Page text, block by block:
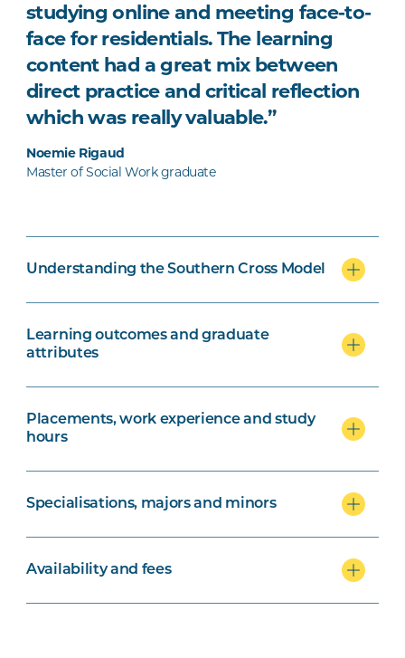
studying online and meeting face-to-
face for residentials. The learning
content had a great mix between
direct practice and critical reflection
which was really valuable.”
Noemie Rigaud
Master of Social Work graduate
Understanding the Southern Cross Model
Learning outcomes and graduate
attributes
Placements, work experience and study
hours
Specialisations, majors and minors
Availability and fees